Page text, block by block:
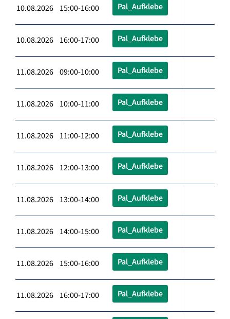
10.08.2026 15:00-16:00 Pal_Aufklebe
10.08.2026 16:00-17:00 Pal_Aufklebe
11.08.2026 09:00-10:00 Pal_Aufklebe
11.08.2026 10:00-11:00 Pal_Aufklebe
11.08.2026 11:00-12:00 Pal_Aufklebe
11.08.2026 12:00-13:00 Pal_Aufklebe
11.08.2026 13:00-14:00 Pal_Aufklebe
11.08.2026 14:00-15:00 Pal_Aufklebe
11.08.2026 15:00-16:00 Pal_Aufklebe
11.08.2026 16:00-17:00 Pal_Aufklebe